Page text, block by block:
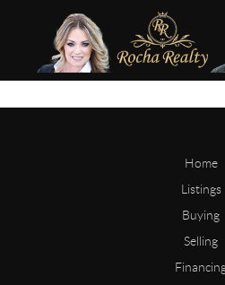
Home
Listings
Buying
Selling